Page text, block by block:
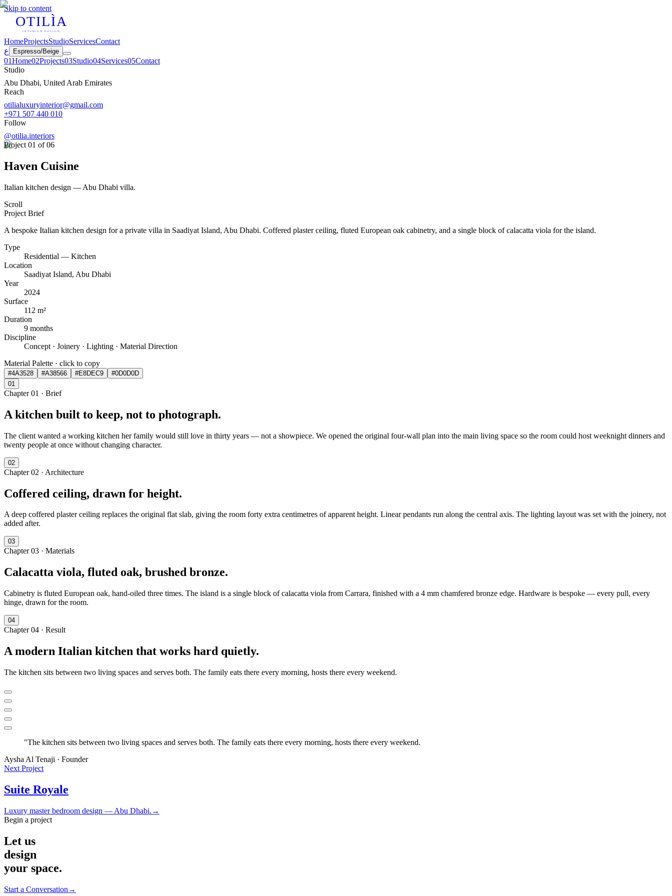
Skip to content
OTILÌA
INTERIOR DESIGN
HomeProjectsStudioServicesContact
ع
Espresso/Beige
01Home02Projects03Studio04Services05Contact
Studio
Abu Dhabi, United Arab Emirates
Reach
otilialuxuryinterior@gmail.com
+971 507 440 010
Follow
@otilia.interiors
Project 01 of 06
Haven Cuisine
Italian kitchen design — Abu Dhabi villa.
Scroll
Project Brief
A bespoke Italian kitchen design for a private villa in Saadiyat Island, Abu Dhabi. Coffered plaster ceiling, fluted European oak cabinetry, and a single block of calacatta viola for the island.
Type
Residential — Kitchen
Location
Saadiyat Island, Abu Dhabi
Year
2024
Surface
112 m²
Duration
9 months
Discipline
Concept · Joinery · Lighting · Material Direction
Material Palette · click to copy
#4A3528 #A38566 #E8DEC9
#0D0D0D
01
Chapter01 · Brief
A kitchen built to keep, not to photograph.
The client wanted a working kitchen her family would still love in thirty years — not a showpiece. We opened the original four-wall plan into the main living space so the room could host weeknight dinners and
twenty people at once without changing character.
02
Chapter02 · Architecture
Coffered ceiling, drawn for height.
A deep coffered plaster ceiling replaces the original flat slab, giving the room forty extra centimetres of apparent height. Linear pendants run along the central axis. The lighting layout was set with the joinery, not
added after.
03
Chapter03 · Materials
Calacatta viola, fluted oak, brushed bronze.
Cabinetry is fluted European oak, hand-oiled three times. The island is a single block of calacatta viola from Carrara, finished with a 4 mm chamfered bronze edge. Hardware is bespoke — every pull, every
hinge, drawn for the room.
04
Chapter04 · Result
A modern Italian kitchen that works hard quietly.
The kitchen sits between two living spaces and serves both. The family eats there every morning, hosts there every weekend.
"The kitchen sits between two living spaces and serves both. The family eats there every morning, hosts there every weekend.
Aysha Al Tenaji · Founder
Next Project
Suite Royale
Luxury master bedroom design — Abu Dhabi. →
Begin a project
Let us
design
your space.
Start a Conversation →